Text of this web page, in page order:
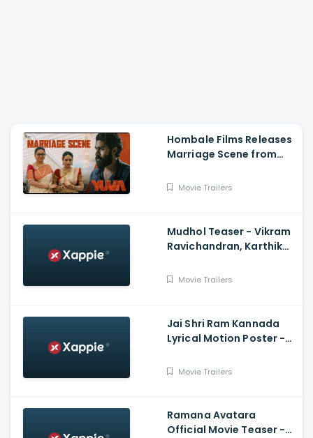
Hombale Films Releases
Marriage Scene from
Rajkumar
Movie Trailers
Mudhol Teaser - Vikram
Ravichandran, Karthik
Kannan
Movie Trailers
Jai Shri Ram Kannada
Lyrical Motion Poster -
Ajay-Atul |V. Nagendra
Movie Trailers
Ramana Avatara
Official Movie Teaser -